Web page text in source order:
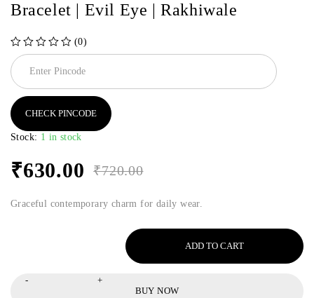
Bracelet | Evil Eye | Rakhiwale
(0)
CHECK PINCODE
Stock: 1 in stock
₹720.00
₹630.00
Graceful contemporary charm for daily wear.
ADD TO CART
BUY NOW